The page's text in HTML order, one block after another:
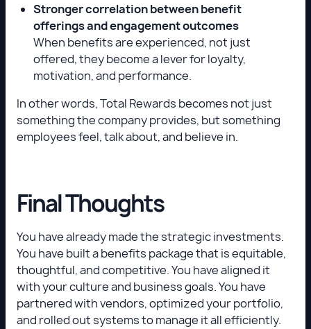
Stronger correlation between benefit
offerings and engagement outcomes
When benefits are experienced, not just
offered, they become a lever for loyalty,
motivation, and performance.
In other words, Total Rewards becomes not just
something the company provides, but something
employees feel, talk about, and believe in.
Final Thoughts
You have already made the strategic investments.
You have built a benefits package that is equitable,
thoughtful, and competitive. You have aligned it
with your culture and business goals. You have
partnered with vendors, optimized your portfolio,
and rolled out systems to manage it all efficiently.